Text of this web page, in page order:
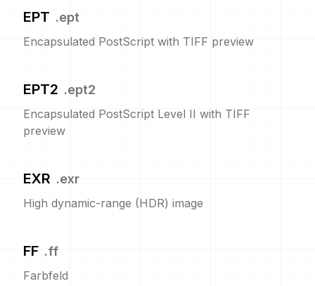
EPT .ept
Encapsulated PostScript with TIFF preview
EPT2 .ept2
Encapsulated PostScript Level II with TIFF
preview
EXR .exr
High dynamic-range (HDR) image
FF .ff
Farbfeld